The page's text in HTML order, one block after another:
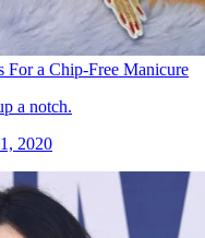
For a Chip-Free Manicure
a notch.
2020